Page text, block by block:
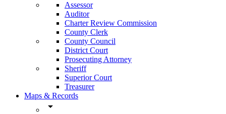
Assessor
Auditor
Charter Review Commission
County Clerk
County Council
District Court
Prosecuting Attorney
Sheriff
Superior Court
Treasurer
Maps & Records
arrow_drop_down